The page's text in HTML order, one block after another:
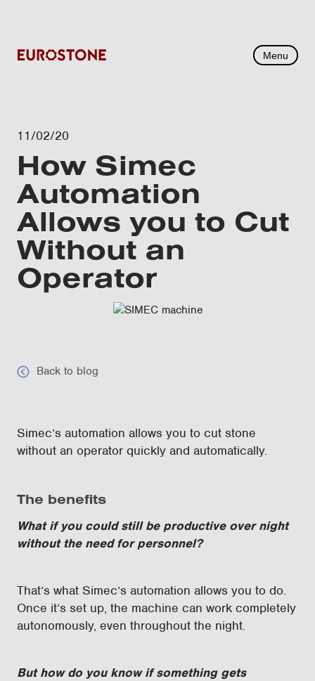
Menu
11/02/20
How Simec
Automation
Allows you to Cut
Without an
Operator
Back to blog
Simec’s automation allows you to cut stone
without an operator quickly and automatically.
The benefits
What if you could still be productive over night
without the need for personnel?
That’s what Simec’s automation allows you to do.
Once it’s set up, the machine can work completely
autonomously, even throughout the night.
But how do you know if something gets